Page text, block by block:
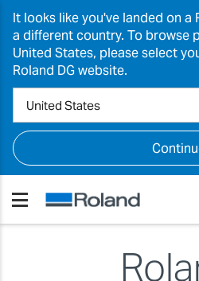
It looks like you've landed on a
a different country. To browse
United States, please select
Roland DG website.